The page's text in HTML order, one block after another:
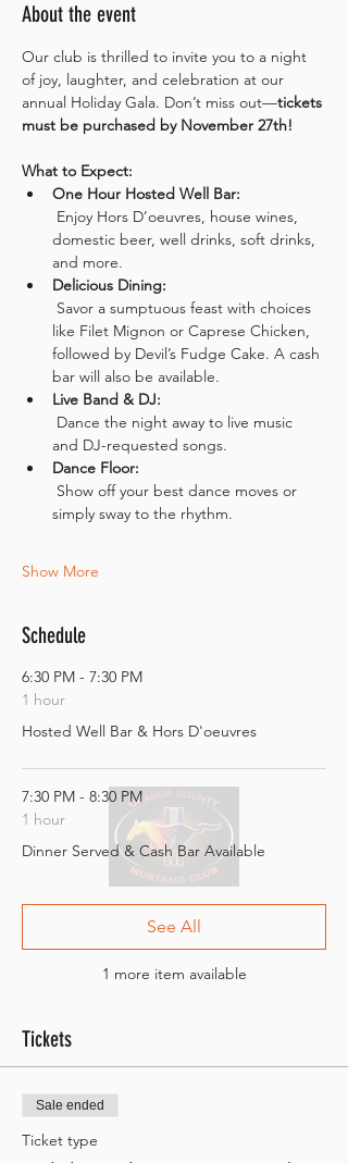
About the event
Our club is thrilled to invite you to a night
of joy, laughter, and celebration at our
annual Holiday Gala. Don’t miss out—tickets
must be purchased by November 27th!
What to Expect:
One Hour Hosted Well Bar:
domestic beer, well drinks, soft drinks,
and more.
Delicious Dining:
like Filet Mignon or Caprese Chicken,
followed by Devil’s Fudge Cake. A cash
bar will also be available.
Live Band & DJ:
and DJ-requested songs.
Dance Floor:
simply sway to the rhythm.
Show More
Schedule
6:30 PM - 7:30 PM
1 hour
Hosted Well Bar & Hors D'oeuvres
7:30 PM - 8:30 PM
1 hour
Dinner Served & Cash Bar Available
1 more item available
See All
Tickets
Sale ended
Ticket type